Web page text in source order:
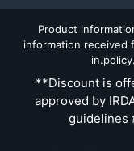
Product
information
**Discount is
approved by
guidelines